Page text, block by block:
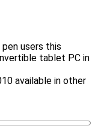
users this
tablet PC in
available in other